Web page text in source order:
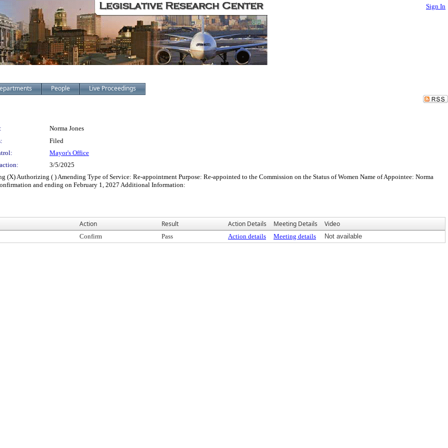
Sign In
People Live Proceedings
Norma Jones
Filed
Mayor's Office
3/5/2025
Authorizing ( ) Amending Type of Service: Re-appointment Purpose: Re-appointed to the Commission on the Status of Women Name of Appointee: Norma
and ending on February 1, 2027 Additional Information:
Action Result Action Details Meeting Details Video
Confirm Pass Action details Meeting details Not available